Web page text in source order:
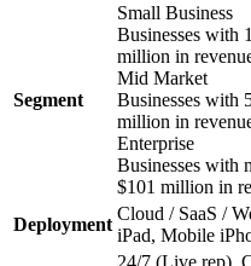
Segment
Small Business
Businesses with
million in
Mid Market
Businesses with
million in
Enterprise
Businesses with
$101 million in
Deployment
Cloud / SaaS /
iPad, Mobile
24/7 (Live rep),